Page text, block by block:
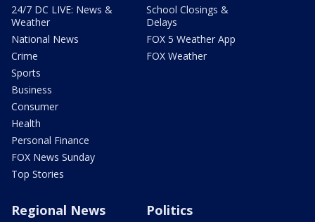
24/7 DC LIVE: News &
Weather
National News
Crime
Sports
Business
Consumer
Health
Personal Finance
FOX News Sunday
Top Stories
School Closings &
Delays
FOX 5 Weather App
FOX Weather
Regional News Politics